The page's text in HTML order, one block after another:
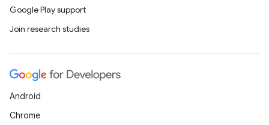
Google Play support
Join research studies
Android
Chrome